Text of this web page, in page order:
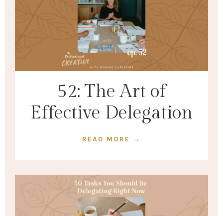
52: The Art of
Effective Delegation
READ MORE →